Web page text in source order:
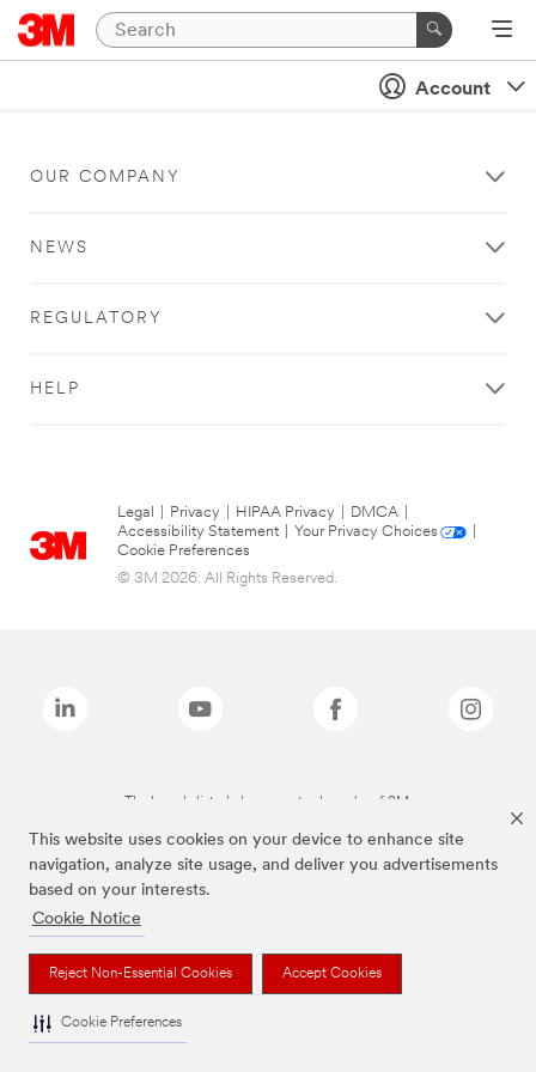
This website uses cookies on your device to enhance site
navigation, analyze site usage, and deliver you advertisements
based on your interests.
Cookie Notice
Reject Non-Essential Cookies Accept Cookies
Cookie Preferences
Account
OUR COMPANY
NEWS
REGULATORY
HELP
Legal Privacy HIPAA Privacy DMCA
Accessibility Statement
Your Privacy Choices
Cookie Preferences
© 3M 2026. All Rights Reserved.
The brands listed above are trademarks of 3M.